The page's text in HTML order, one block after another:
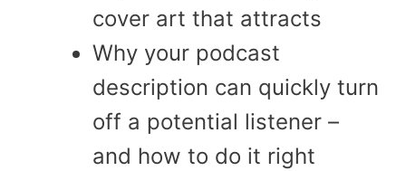
cover art that attracts
Why your podcast
description can quickly turn
off a potential listener –
and how to do it right